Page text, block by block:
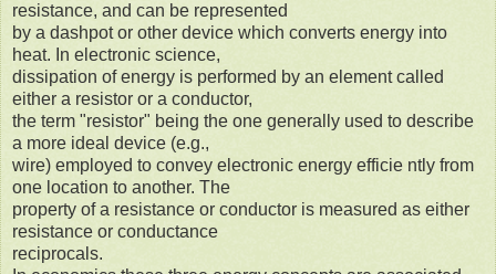
resistance, and can be represented
by a dashpot or other device which converts energy into
heat. In electronic science,
dissipation of energy is performed by an element called
either a resistor or a conductor,
the term "resistor" being the one generally used to describe
a more ideal device (e.g.,
wire) employed to convey electronic energy efficie ntly from
one location to another. The
property of a resistance or conductor is measured as either
resistance or conductance
reciprocals.